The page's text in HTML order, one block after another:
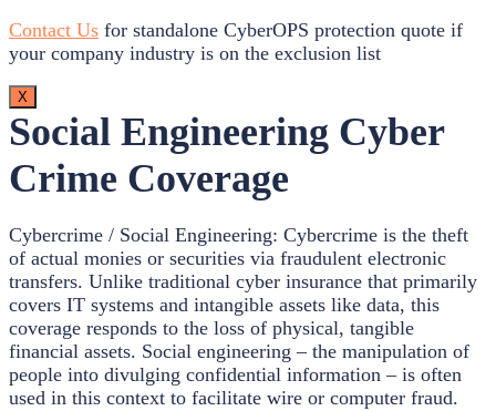
Contact Us for standalone CyberOPS protection quote if
your company industry is on the exclusion list
X
Social Engineering Cyber
Crime Coverage
Cybercrime / Social Engineering: Cybercrime is the theft
of actual monies or securities via fraudulent electronic
transfers. Unlike traditional cyber insurance that primarily
covers IT systems and intangible assets like data, this
coverage responds to the loss of physical, tangible
financial assets. Social engineering – the manipulation of
people into divulging confidential information – is often
used in this context to facilitate wire or computer fraud.